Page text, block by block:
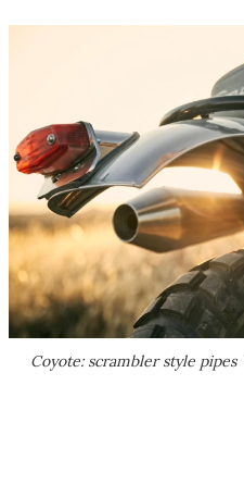
Coyote: scrambler style pipes